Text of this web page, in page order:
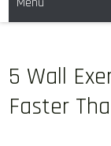
5 Wall
Faster